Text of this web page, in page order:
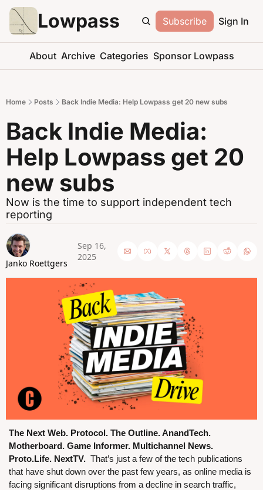
Lowpass Subscribe Sign In
About Archive Categories Sponsor Lowpass
Home Posts Back Indie Media: Help Lowpass get 20 new subs
Back Indie Media:
Help Lowpass get 20
new subs
Now is the time to support independent tech
reporting
Janko Roettgers
Sep 16,
2025
The Next Web. Protocol. The Outline. AnandTech.
Motherboard. Game Informer. Multichannel News.
Proto.Life. NextTV. That’s just a few of the tech publications
that have shut down over the past few years, as online media is
facing significant disruptions from a decline in search traffic,